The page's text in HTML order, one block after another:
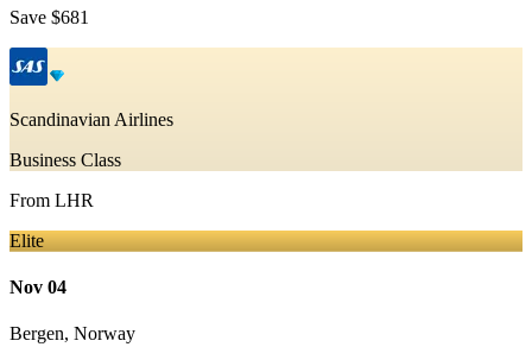
Save $681
Scandinavian Airlines
Business Class
From LHR
Elite
Nov 04
Bergen, Norway